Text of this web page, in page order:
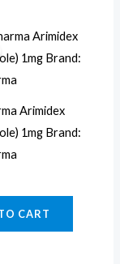
Arimidex
1mg Brand:
CART